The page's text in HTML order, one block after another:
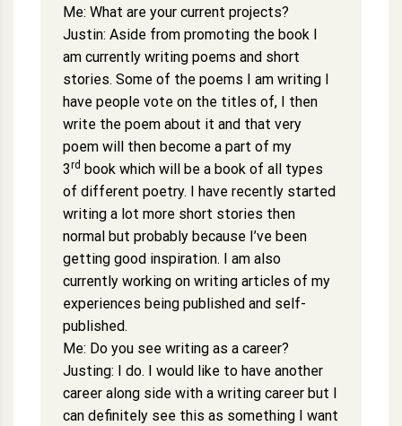
Me: What are your current projects?
Justin: Aside from promoting the book I
am currently writing poems and short
stories. Some of the poems I am writing I
have people vote on the titles of, I then
write the poem about it and that very
poem will then become a part of my
3rd book which will be a book of all types
of different poetry. I have recently started
writing a lot more short stories then
normal but probably because I’ve been
getting good inspiration. I am also
currently working on writing articles of my
experiences being published and self-
published.
Me: Do you see writing as a career?
Justing: I do. I would like to have another
career along side with a writing career but I
can definitely see this as something I want